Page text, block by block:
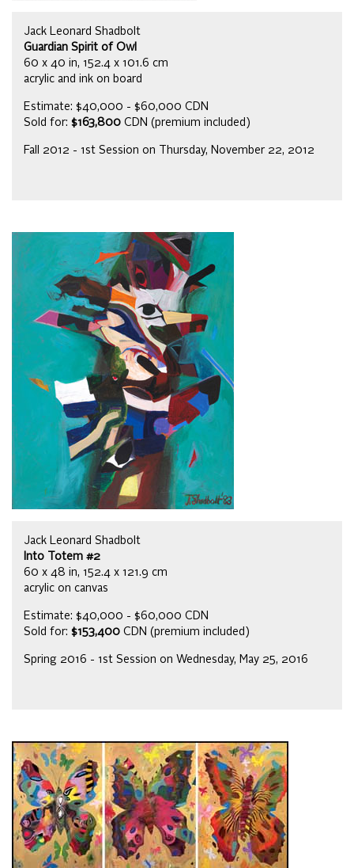
Jack Leonard Shadbolt
Guardian Spirit of Owl
60 x 40 in, 152.4 x 101.6 cm
acrylic and ink on board
Estimate: $40,000 - $60,000 CDN
Sold for: $163,800 CDN (premium included)
Fall 2012 - 1st Session on Thursday, November 22, 2012
Jack Leonard Shadbolt
Into Totem #2
60 x 48 in, 152.4 x 121.9 cm
acrylic on canvas
Estimate: $40,000 - $60,000 CDN
Sold for: $153,400 CDN (premium included)
Spring 2016 - 1st Session on Wednesday, May 25, 2016